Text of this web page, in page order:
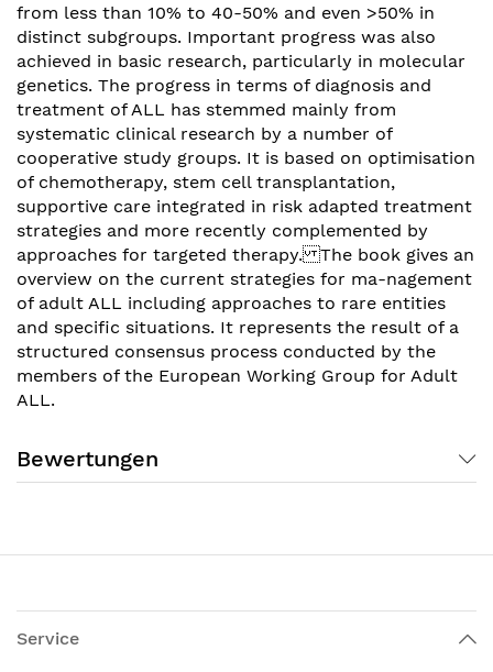
from less than 10% to 40-50% and even >50% in
distinct subgroups. Important progress was also
achieved in basic research, particularly in molecular
genetics. The progress in terms of diagnosis and
treatment of ALL has stemmed mainly from
systematic clinical research by a number of
cooperative study groups. It is based on optimisation
of chemotherapy, stem cell transplantation,
supportive care integrated in risk adapted treatment
strategies and more recently complemented by
approaches for targeted therapy. The book gives an
overview on the current strategies for ma-nagement
of adult ALL including approaches to rare entities
and specific situations. It represents the result of a
structured consensus process conducted by the
members of the European Working Group for Adult
ALL.
Bewertungen
Service